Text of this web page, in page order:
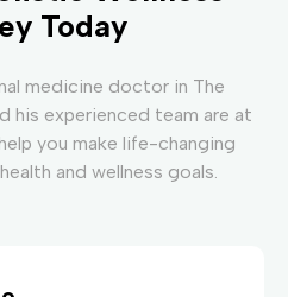
Today
medicine doctor in The
his experienced team are at
you make life-changing
and wellness goals.